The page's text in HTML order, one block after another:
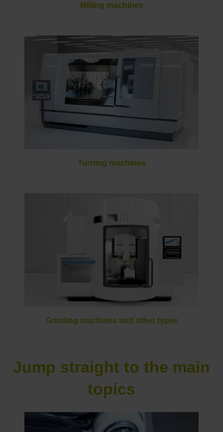
Milling machines
Turning machines
Grinding machines and other types
Jump straight to the main
topics